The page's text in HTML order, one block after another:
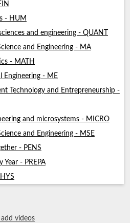
- HUM
and engineering - QUANT
and Engineering - MA
- MATH
Engineering - ME
Technology and Entrepreneurship -
and microsystems - MICRO
and Engineering - MSE
- PENS
Year - PREPA
videos